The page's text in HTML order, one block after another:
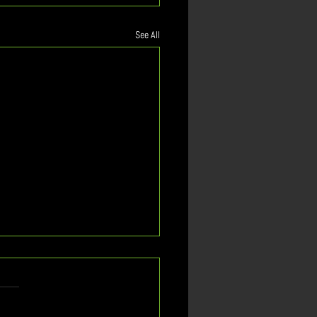
See All
Important